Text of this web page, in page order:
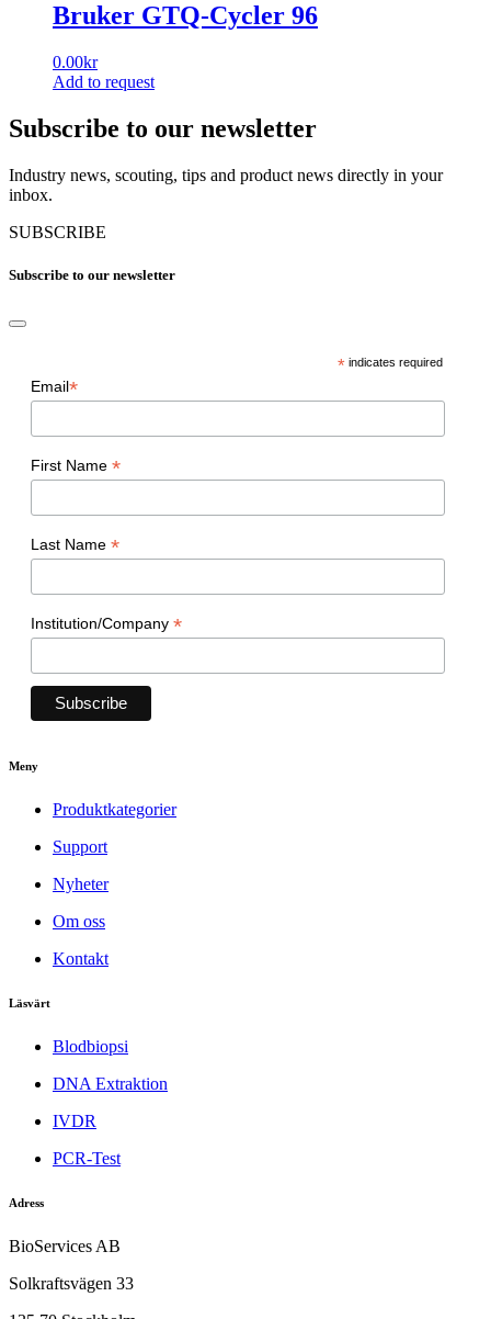
Bruker GTQ-Cycler 96
0.00kr
Add to request
Subscribe to our newsletter
Industry news, scouting, tips and product news directly in your
inbox.
SUBSCRIBE
Subscribe to our newsletter
* indicates required
Email*
First Name *
Last Name *
Institution/Company *
Meny
Produktkategorier
Support
Nyheter
Om oss
Kontakt
Läsvärt
Blodbiopsi
DNA Extraktion
IVDR
PCR-Test
Adress
BioServices AB
Solkraftsvägen 33